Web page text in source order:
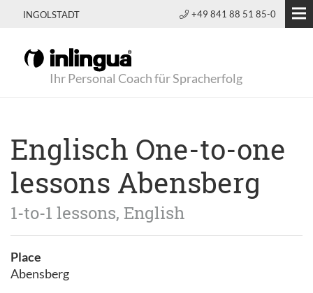
INGOLSTADT +49 841 88 51 85-0
Ihr Personal Coach für Spracherfolg
Englisch One-to-one
lessons Abensberg
1-to-1 lessons, English
Place
Abensberg